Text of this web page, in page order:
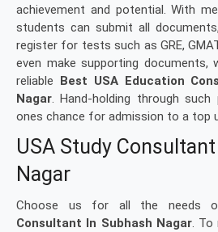
achievement and potential. With
students can submit all
register for tests such as GRE,
even make supporting documents,
reliable Best USA Education
Nagar. Hand-holding through such
ones chance for admission to a top
USA Study
Nagar
Choose us for all the needs
Consultant In Subhash Nagar. To